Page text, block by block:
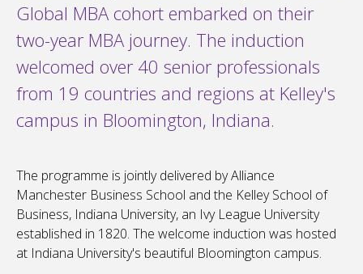
Global MBA cohort embarked on their
two-year MBA journey. The induction
welcomed over 40 senior professionals
from 19 countries and regions at Kelley's
campus in Bloomington, Indiana.
The programme is jointly delivered by Alliance
Manchester Business School and the Kelley School of
Business, Indiana University, an Ivy League University
established in 1820. The welcome induction was hosted
at Indiana University's beautiful Bloomington campus.